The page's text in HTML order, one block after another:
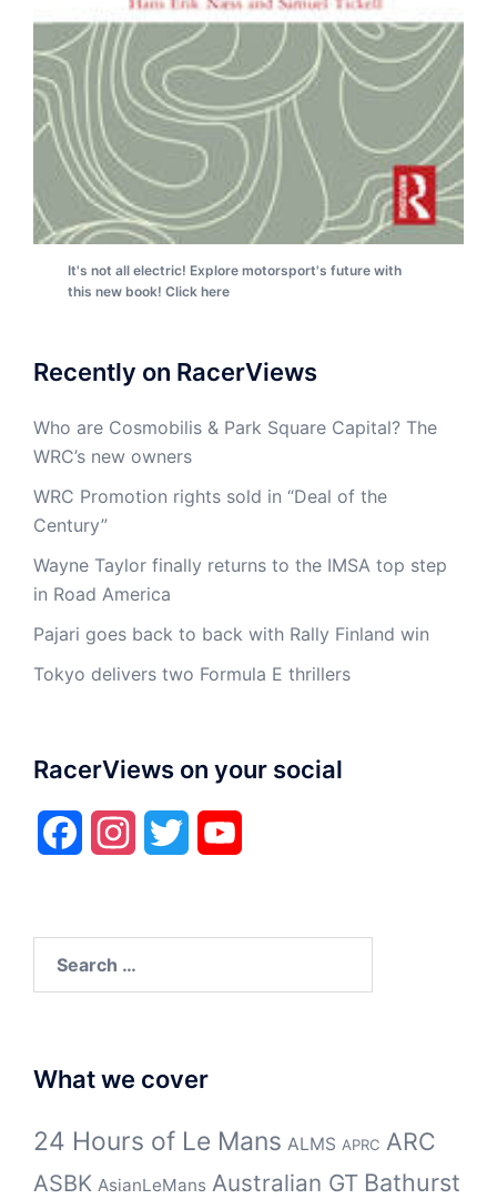
It's not all electric! Explore motorsport's future with
this new book! Click here
Recently on RacerViews
Who are Cosmobilis & Park Square Capital? The
WRC’s new owners
WRC Promotion rights sold in “Deal of the
Century”
Wayne Taylor finally returns to the IMSA top step
in Road America
Pajari goes back to back with Rally Finland win
Tokyo delivers two Formula E thrillers
RacerViews on your social
FacebookInstagramTwitter
What we cover
24 Hours of Le Mans ALMS APRC ARC
ASBK AsianLeMans Australian GT Bathurst